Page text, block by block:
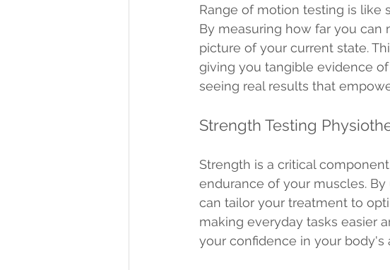
Range of motion testing is like
By measuring how far you can
picture of your current state.
giving you tangible evidence
seeing real results that
Strength Testing
Strength is a critical
endurance of your muscles.
can tailor your treatment to
making everyday tasks easier
your confidence in your body's